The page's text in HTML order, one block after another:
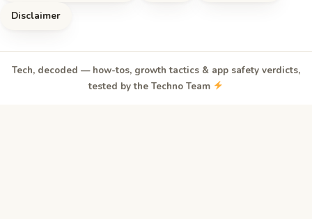
Disclaimer
Tech, decoded — how-tos, growth tactics & app safety verdicts,
tested by the Techno Team